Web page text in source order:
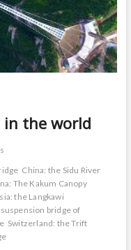
the world
China: the Sidu River
The Kakum Canopy
the Langkawi
bridge of
Switzerland: the Trift